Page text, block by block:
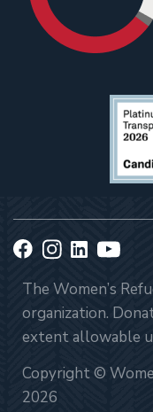
The Women’s
organization.
extent allowable
Copyright ©
2026